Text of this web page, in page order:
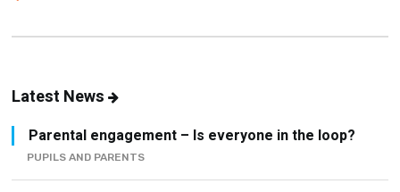
Latest News
Parental engagement – Is everyone in the loop?
PUPILS AND PARENTS